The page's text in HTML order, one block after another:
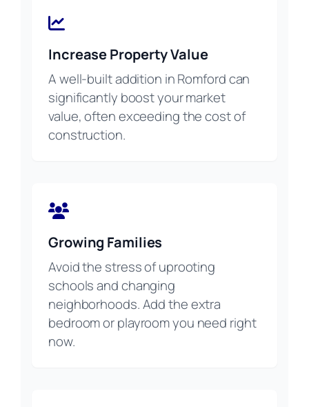
Increase Property Value
A well-built addition in Romford can
significantly boost your market
value, often exceeding the cost of
construction.
Growing Families
Avoid the stress of uprooting
schools and changing
neighborhoods. Add the extra
bedroom or playroom you need right
now.